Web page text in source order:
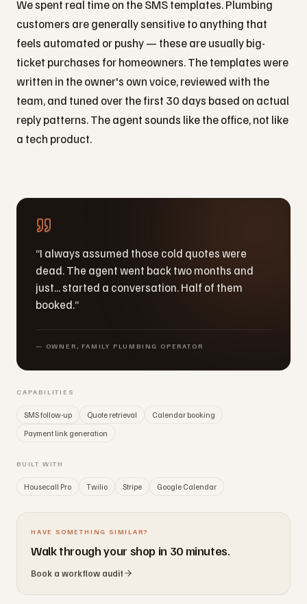
We spent real time on the SMS templates. Plumbing
customers are generally sensitive to anything that
feels automated or pushy — these are usually big-
ticket purchases for homeowners. The templates were
written in the owner's own voice, reviewed with the
team, and tuned over the first 30 days based on actual
reply patterns. The agent sounds like the office, not like
a tech product.
“I always assumed those cold quotes were
dead. The agent went back two months and
just... started a conversation. Half of them
booked.”
— OWNER, FAMILY PLUMBING OPERATOR
CAPABILITIES
SMS follow-up Quote retrieval
Calendar booking
Payment link generation
BUILT WITH
Housecall Pro Twilio Stripe Google Calendar
HAVE SOMETHING SIMILAR?
Walk through your shop in 30 minutes.
Book a workflow audit